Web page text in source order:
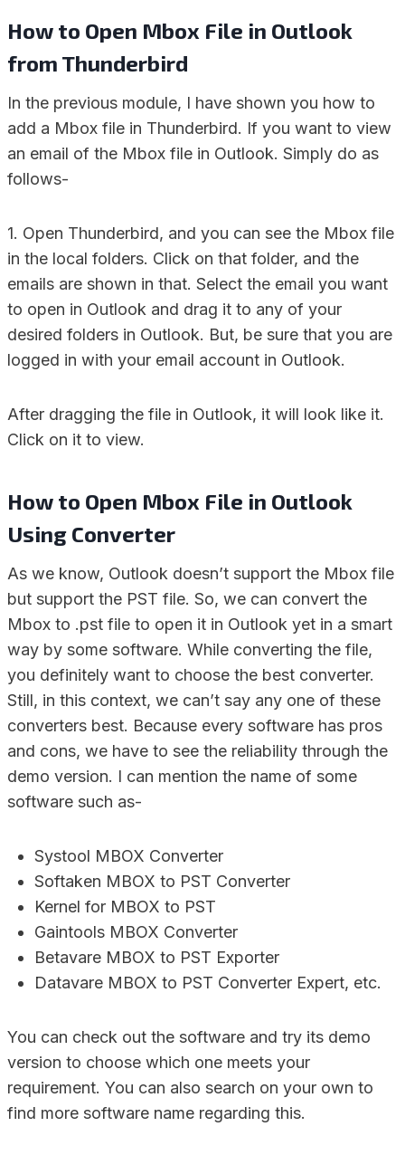
How to Open Mbox File in Outlook
from Thunderbird
In the previous module, I have shown you how to
add a Mbox file in Thunderbird. If you want to view
an email of the Mbox file in Outlook. Simply do as
follows-
1. Open Thunderbird, and you can see the Mbox file
in the local folders. Click on that folder, and the
emails are shown in that. Select the email you want
to open in Outlook and drag it to any of your
desired folders in Outlook. But, be sure that you are
logged in with your email account in Outlook.
After dragging the file in Outlook, it will look like it.
Click on it to view.
How to Open Mbox File in Outlook
Using Converter
As we know, Outlook doesn’t support the Mbox file
but support the PST file. So, we can convert the
Mbox to .pst file to open it in Outlook yet in a smart
way by some software. While converting the file,
you definitely want to choose the best converter.
Still, in this context, we can’t say any one of these
converters best. Because every software has pros
and cons, we have to see the reliability through the
demo version. I can mention the name of some
software such as-
Systool MBOX Converter
Softaken MBOX to PST Converter
Kernel for MBOX to PST
Gaintools MBOX Converter
Betavare MBOX to PST Exporter
Datavare MBOX to PST Converter Expert, etc.
You can check out the software and try its demo
version to choose which one meets your
requirement. You can also search on your own to
find more software name regarding this.